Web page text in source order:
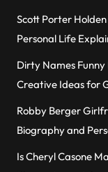
Scott Porter
Personal Life
Dirty Names
Creative Ideas for
Robby Berger
Biography and
Is Cheryl Casone